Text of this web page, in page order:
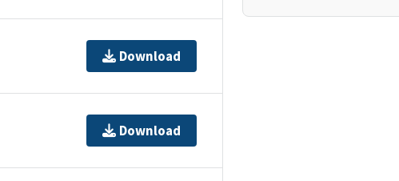
Download
Download